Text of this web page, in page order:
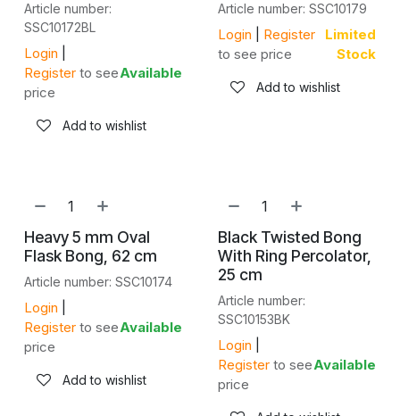
Article number:
SSC10172BL
Login
Register to see
price
Available
Add to wishlist
Article number: SSC10179
Login
Register
to see price
Limited
Stock
Add to wishlist
Heavy 5 mm Oval
Flask Bong, 62 cm
Article number: SSC10174
Login
Register to see
price
Available
Add to wishlist
Black Twisted Bong
With Ring Percolator,
25 cm
Article number:
SSC10153BK
Login
Register to see
price
Available